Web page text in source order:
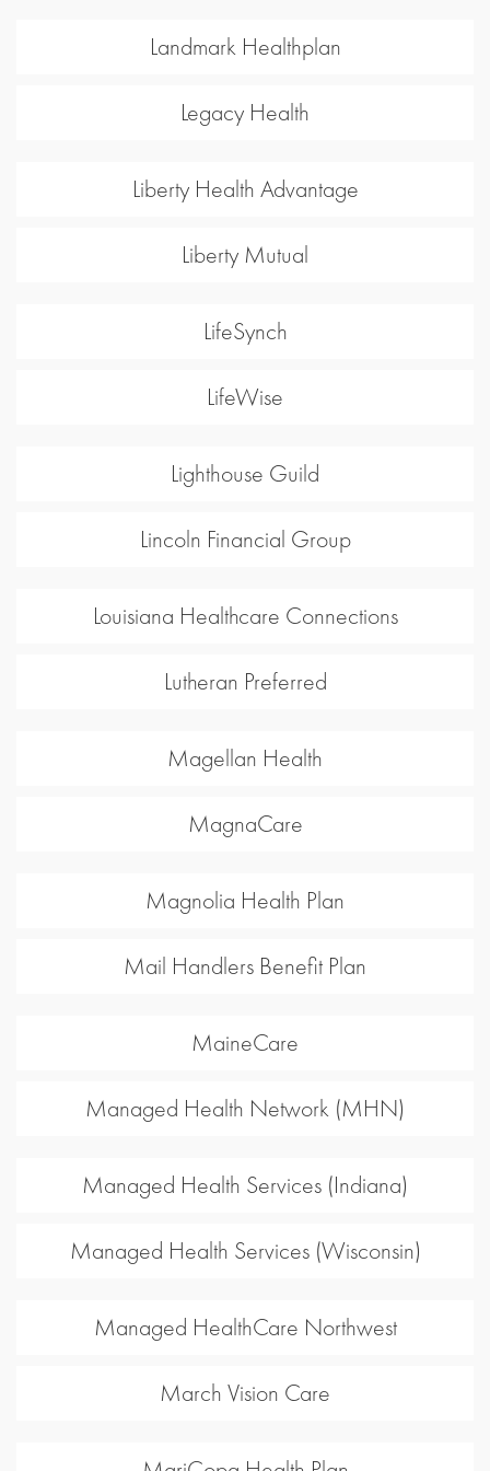
Landmark Healthplan
Legacy Health
Liberty Health Advantage
Liberty Mutual
LifeSynch
LifeWise
Lighthouse Guild
Lincoln Financial Group
Louisiana Healthcare Connections
Lutheran Preferred
Magellan Health
MagnaCare
Magnolia Health Plan
Mail Handlers Benefit Plan
MaineCare
Managed Health Network (MHN)
Managed Health Services (Indiana)
Managed Health Services (Wisconsin)
Managed HealthCare Northwest
March Vision Care